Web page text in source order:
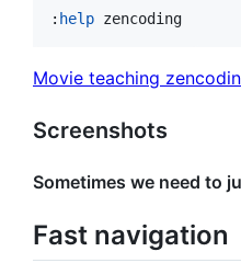
: help zencoding
Movie teaching
Screenshots
Sometimes we need to
Fast navigation